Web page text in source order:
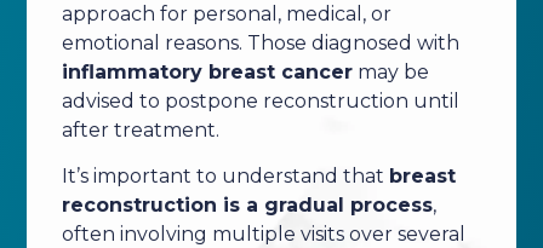
approach for personal, medical, or
emotional reasons. Those diagnosed with
inflammatory breast cancermay be
advised to postpone reconstruction until
after treatment.
It’s important to understand that breast
reconstruction is a gradual process,
often involving multiple visits over several